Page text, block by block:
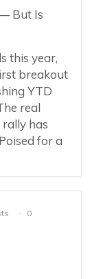
this year,
breakout
YTD
real
has
for a
0